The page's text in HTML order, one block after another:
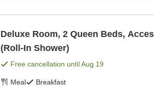
Deluxe Room, 2 Queen Beds,
(Roll-In Shower)
Free cancellation untilAug 19
Meal Breakfast